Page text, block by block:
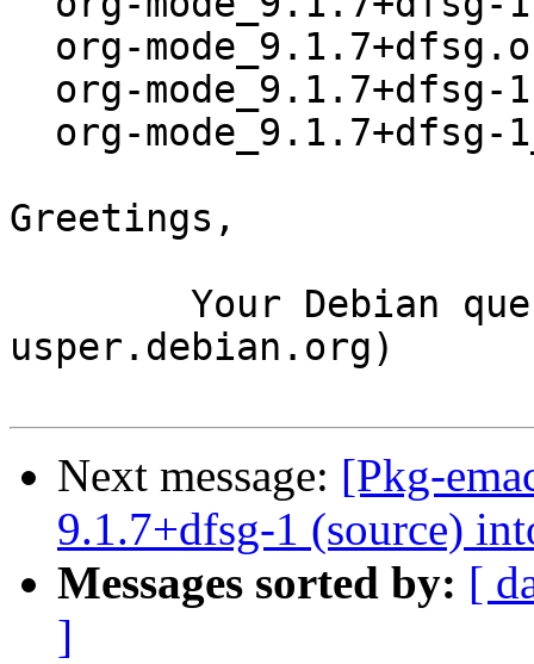
Greetings,
usper.debian.org)
Next message: [Pkg-
9.1.7+dfsg-1 (source)
Messages sorted by: [
]